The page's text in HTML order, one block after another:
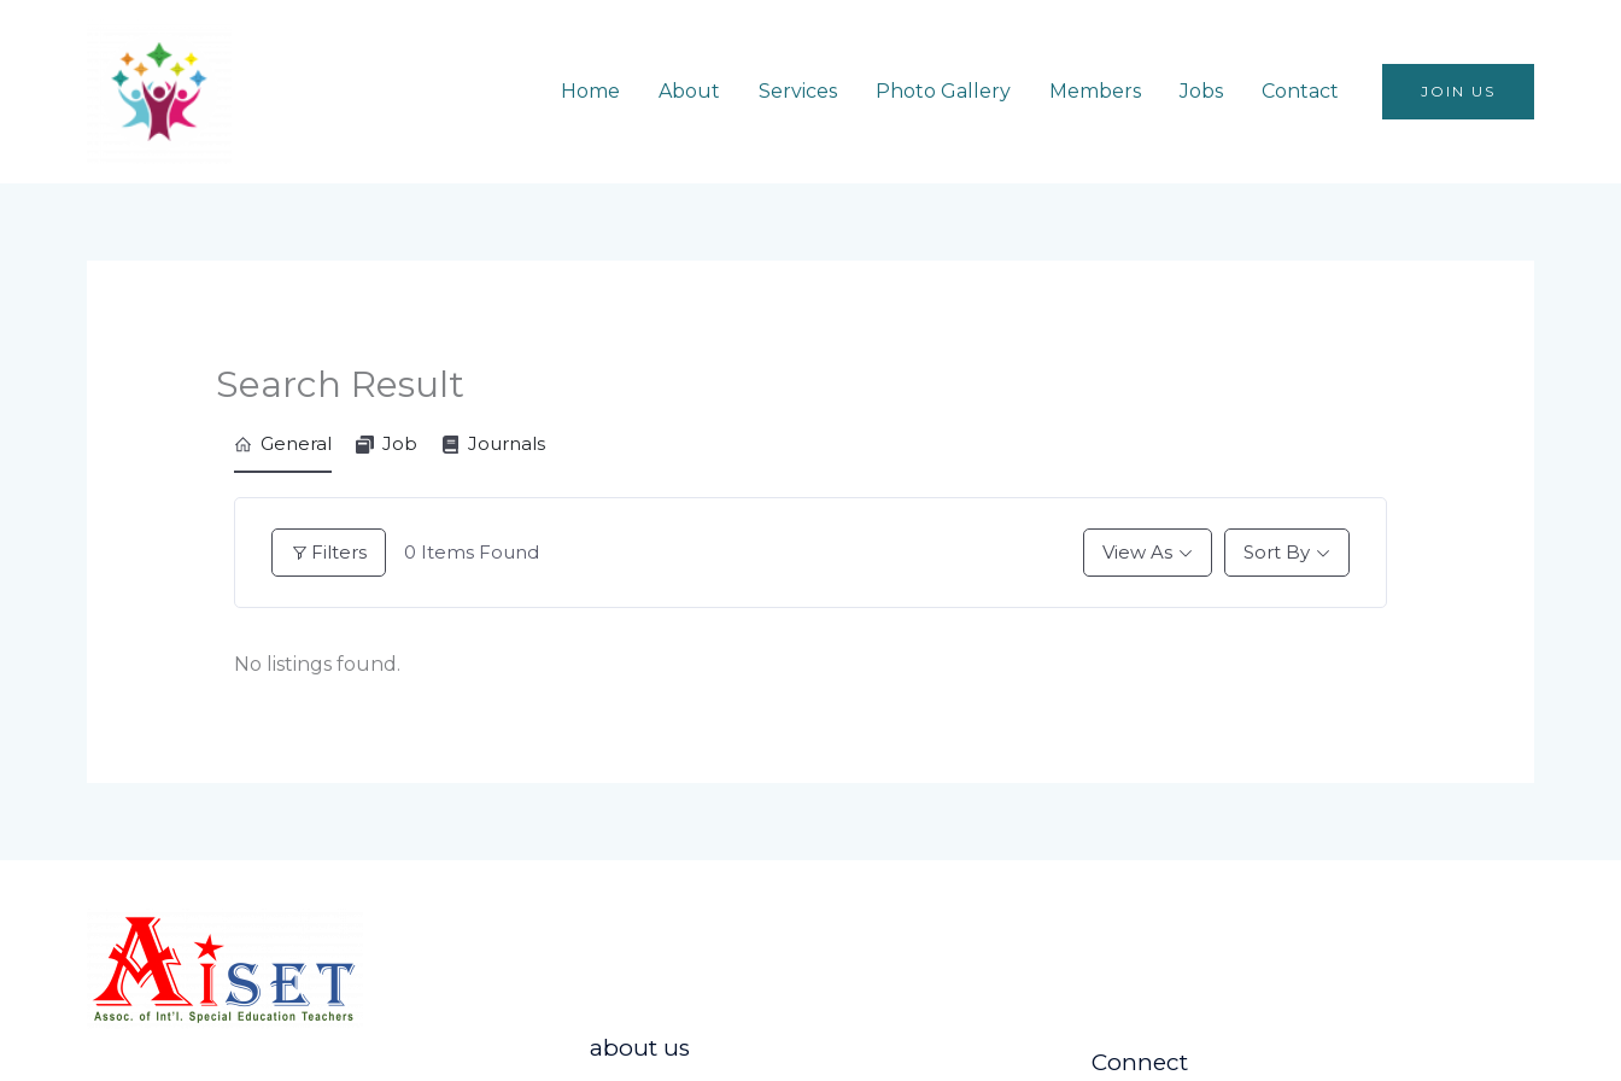
Home
About Services Photo Gallery Members Jobs Contact JOIN US
Search Result
General Job Journals
Filters 0 Items Found View As Sort By
No listings found.
about us
Connect